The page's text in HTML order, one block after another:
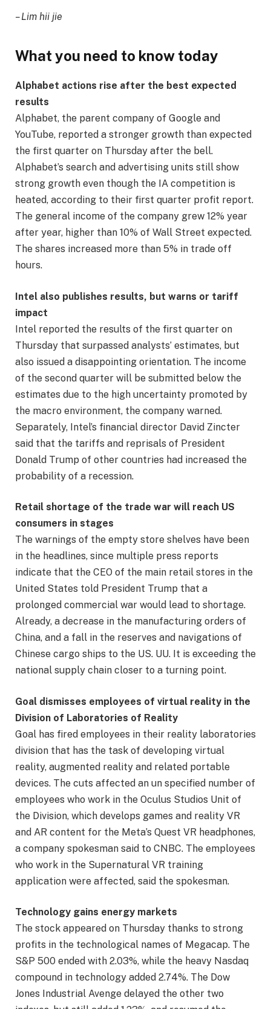
– Lim hii jie
What you need to know today
Alphabet actions rise after the best expected
results
Alphabet, the parent company of Google and
YouTube, reported a stronger growth than expected
the first quarter on Thursday after the bell.
Alphabet’s search and advertising units still show
strong growth even though the IA competition is
heated, according to their first quarter profit report.
The general income of the company grew 12% year
after year, higher than 10% of Wall Street expected.
The shares increased more than 5% in trade off
hours.
Intel also publishes results, but warns or tariff
impact
Intel reported the results of the first quarter on
Thursday that surpassed analysts’ estimates, but
also issued a disappointing orientation. The income
of the second quarter will be submitted below the
estimates due to the high uncertainty promoted by
the macro environment, the company warned.
Separately, Intel’s financial director David Zincter
said that the tariffs and reprisals of President
Donald Trump of other countries had increased the
probability of a recession.
Retail shortage of the trade war will reach US
consumers in stages
The warnings of the empty store shelves have been
in the headlines, since multiple press reports
indicate that the CEO of the main retail stores in the
United States told President Trump that a
prolonged commercial war would lead to shortage.
Already, a decrease in the manufacturing orders of
China, and a fall in the reserves and navigations of
Chinese cargo ships to the US. UU. It is exceeding the
national supply chain closer to a turning point.
Goal dismisses employees of virtual reality in the
Division of Laboratories of Reality
Goal has fired employees in their reality laboratories
division that has the task of developing virtual
reality, augmented reality and related portable
devices. The cuts affected an un specified number of
employees who work in the Oculus Studios Unit of
the Division, which develops games and reality VR
and AR content for the Meta’s Quest VR headphones,
a company spokesman said to CNBC. The employees
who work in the Supernatural VR training
application were affected, said the spokesman.
Technology gains energy markets
The stock appeared on Thursday thanks to strong
profits in the technological names of Megacap. The
S&P 500 ended with 2.03%, while the heavy Nasdaq
compound in technology added 2.74%. The Dow
Jones Industrial Avenge delayed the other two